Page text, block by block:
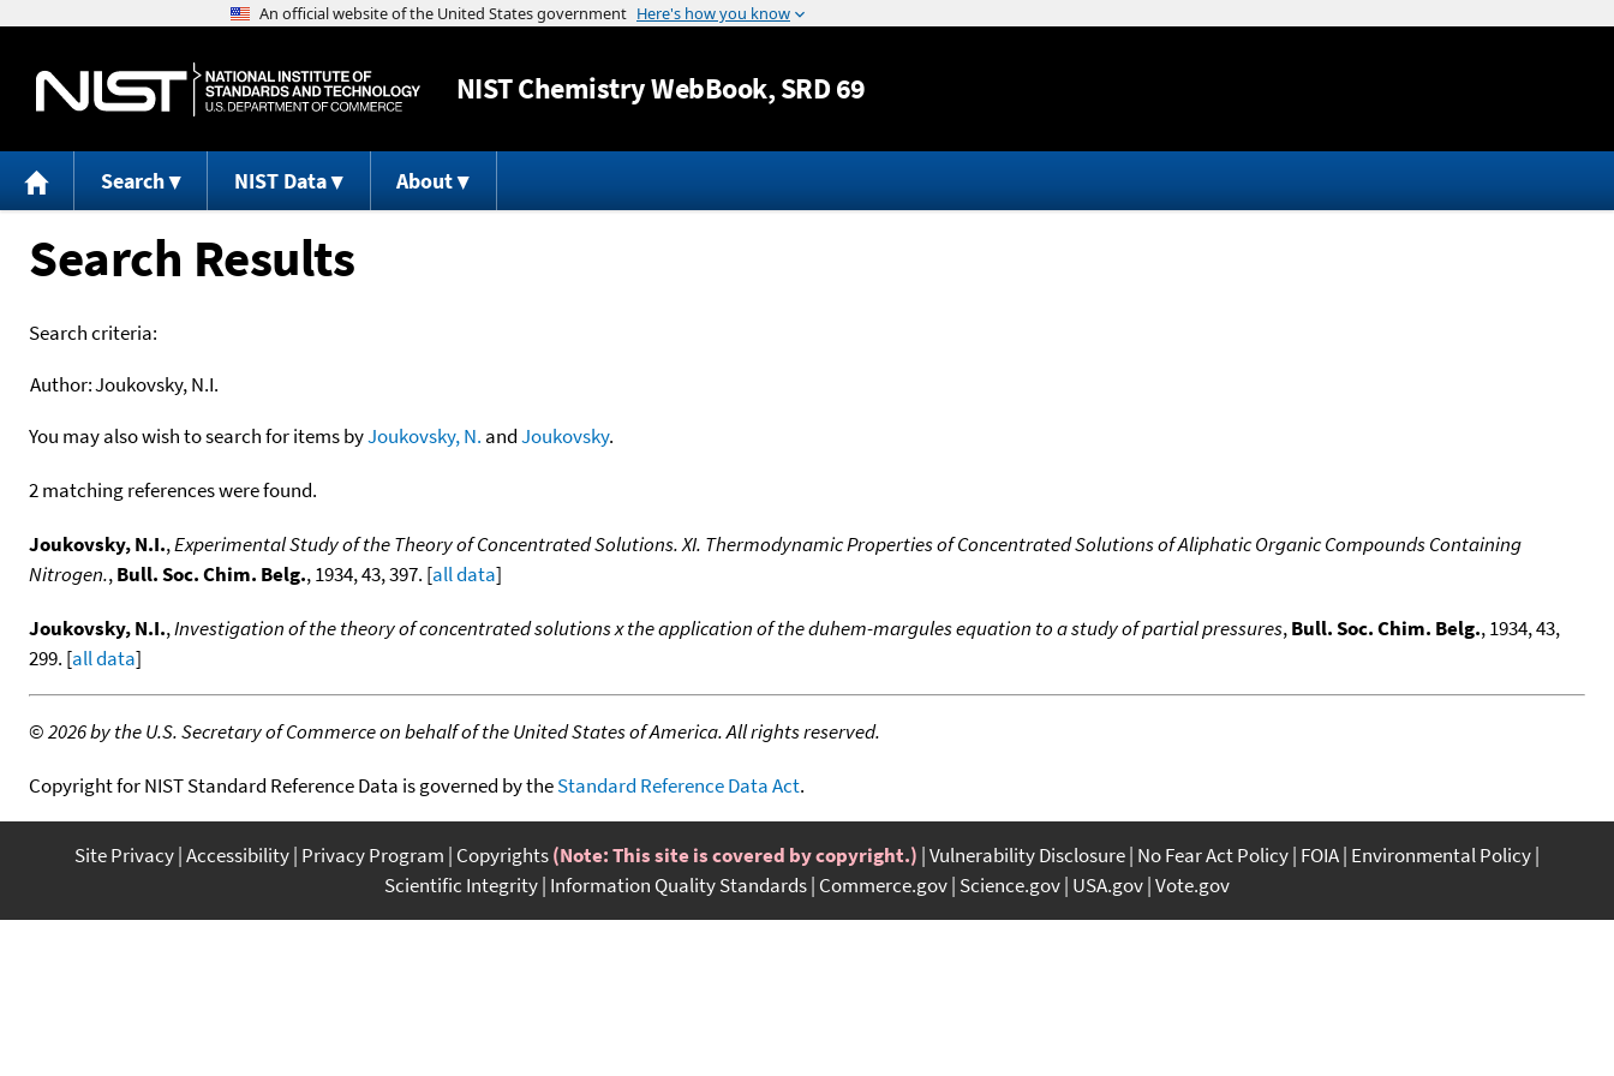
Jump to content
NISTChemistry WebBook, SRD 69
Search NIST Data About
Search Results
Search criteria:
Author:Joukovsky, N.I.
You may also wish to search for items byJoukovsky, N. andJoukovsky.
2 matching references were found.
Joukovsky, N.I.,Experimental Study of the Theory of Concentrated Solutions. XI. Thermodynamic Properties of Concentrated Solutions of Aliphatic Organic Compounds Containing
Nitrogen.,Bull. Soc. Chim. Belg., 1934, 43, 397. [all data]
Joukovsky, N.I.,Investigation of the theory of concentrated solutions x the application of the duhem-margules equation to a study of partial pressures,Bull. Soc. Chim. Belg., 1934, 43,
299. [all data]
©2026 by the U.S. Secretary of Commerce on behalf of the United States of America. All rights reserved.
Copyright for NIST Standard Reference Data is governed by theStandard Reference Data Act.
Site Privacy Accessibility Privacy Program Copyrights(Note: This site is covered by copyright.) Vulnerability Disclosure No Fear Act Policy FOIA Environmental Policy
Scientific Integrity Information Quality Standards Commerce.gov Science.gov USA.gov Vote.gov